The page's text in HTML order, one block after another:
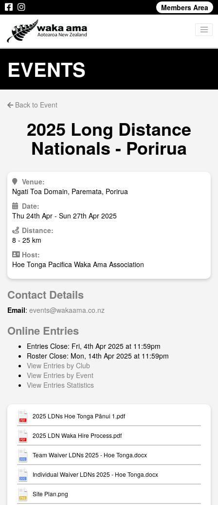
Members Area
EVENTS
Back to Event
2025 Long Distance
Nationals - Porirua
Venue:
Ngati Toa Domain, Paremata, Porirua
Date:
Thu 24th Apr - Sun 27th Apr 2025
Distance:
8 - 25 km
Host:
Hoe Tonga Pacifica Waka Ama Association
Contact Details
Email: events@wakaama.co.nz
Online Entries
Entries Close: Fri, 4th Apr 2025 at 11:59pm
Roster Close: Mon, 14th Apr 2025 at 11:59pm
View Entries by Club
View Entries by Event
View Entries Statistics
2025 LDNs Hoe Tonga Pānui 1.pdf
2025 LDN Waka Hire Process.pdf
Team Waiver LDNs 2025 - Hoe Tonga.docx
Individual Waiver LDNs 2025 - Hoe Tonga.docx
Site Plan.png